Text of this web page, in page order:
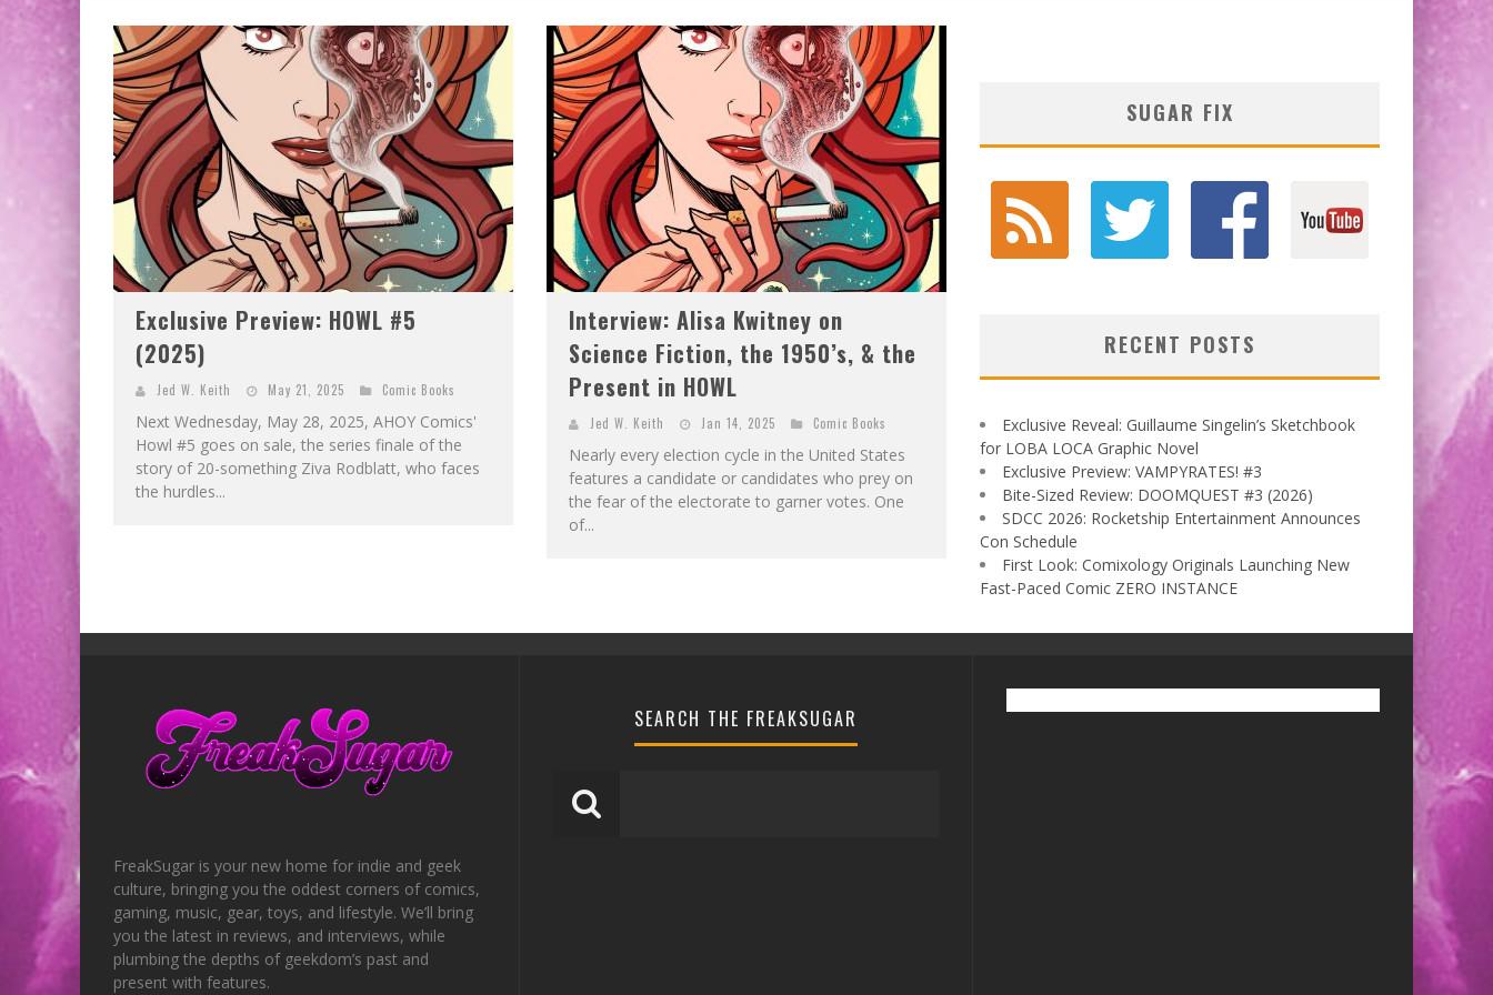
E
XCLUSIVE REVEAL: GUILLAUME SINGELIN'S SKETCHBOOK FOR LOBA LOCA GRAPHIC NOVEL
Exclusive Preview: HOWL #5
(2025)
Jed W. Keith May 21, 2025 Comic Books
Next Wednesday, May 28, 2025, AHOY Comics'
Howl #5 goes on sale, the series finale of the
story of 20-something Ziva Rodblatt, who faces
the hurdles...
Interview: Alisa Kwitney on
Science Fiction, the 1950’s, & the
Present in HOWL
Jed W. Keith Jan 14, 2025 Comic Books
Nearly every election cycle in the United States
features a candidate or candidates who prey on
the fear of the electorate to garner votes. One
of...
SUGAR FIX
RECENT POSTS
Exclusive Reveal: Guillaume Singelin’s Sketchbook
for LOBA LOCA Graphic Novel
Exclusive Preview: VAMPYRATES! #3
Bite-Sized Review: DOOMQUEST #3 (2026)
SDCC 2026: Rocketship Entertainment Announces
Con Schedule
First Look: Comixology Originals Launching New
Fast-Paced Comic ZERO INSTANCE
FreakSugar is your new home for indie and geek
culture, bringing you the oddest corners of comics,
gaming, music, gear, toys, and lifestyle. We’ll bring
you the latest in reviews, and interviews, while
plumbing the depths of geekdom’s past and
present with features.
SEARCH THE FREAKSUGAR